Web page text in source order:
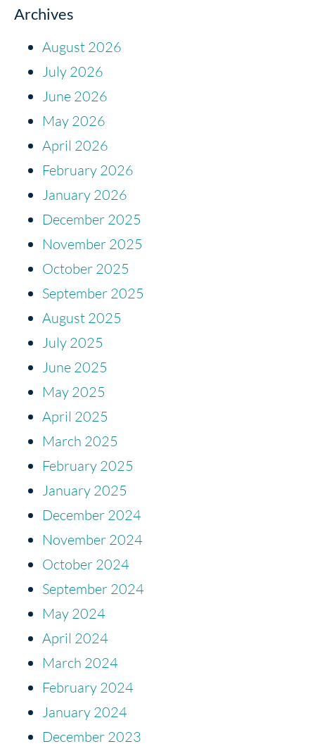
Archives
August 2026
July 2026
June 2026
May 2026
April 2026
February 2026
January 2026
December 2025
November 2025
October 2025
September 2025
August 2025
July 2025
June 2025
May 2025
April 2025
March 2025
February 2025
January 2025
December 2024
November 2024
October 2024
September 2024
May 2024
April 2024
March 2024
February 2024
January 2024
December 2023